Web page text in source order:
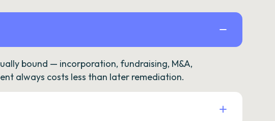
bound — incorporation, fundraising, M&A,
always costs less than later remediation.